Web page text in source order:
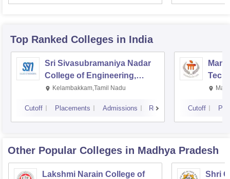
Top Ranked Colleges in India
Sri Sivasubramaniya Nadar
College of Engineering,
Kalavakkam
Kelambakkam,Tamil Nadu
Cutoff Placements Admissions Reviews Cutoff
Other Popular Colleges in Madhya Pradesh
Lakshmi Narain College of
Shri